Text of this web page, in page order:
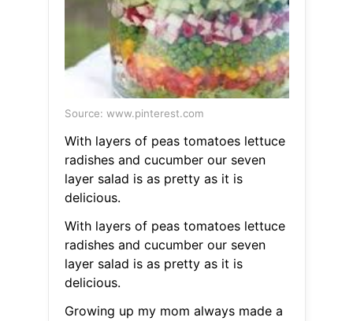
Source: www.pinterest.com
With layers of peas tomatoes lettuce
radishes and cucumber our seven
layer salad is as pretty as it is
delicious.
With layers of peas tomatoes lettuce
radishes and cucumber our seven
layer salad is as pretty as it is
delicious.
Growing up my mom always made a